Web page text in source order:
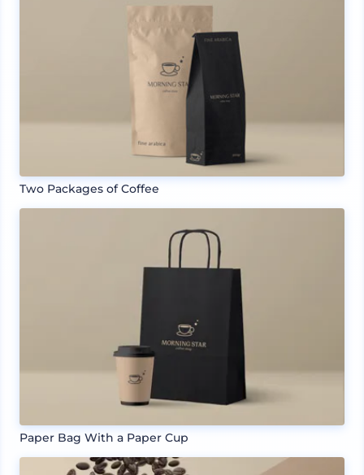
Two Packages of Coffee
Paper Bag With a Paper Cup